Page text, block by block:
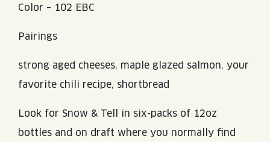
Color – 102 EBC
Pairings
strong aged cheeses, maple glazed salmon, your
favorite chili recipe, shortbread
Look for Snow & Tell in six-packs of 12oz
bottles and on draft where you normally find